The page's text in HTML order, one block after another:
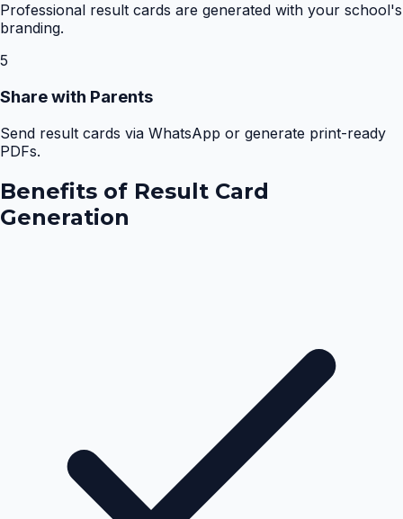
Professional result cards are generated with your school's
branding.
5
Share with Parents
Send result cards via WhatsApp or generate print-ready
PDFs.
Benefits of Result Card
Generation